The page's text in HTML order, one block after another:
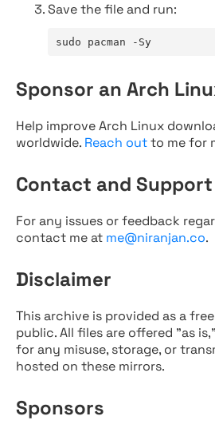
Save the file and run:
sudo pacman -Sy
Sponsor an Arch
Help improve Arch Linux
worldwide. Reach outto me for
Contact and Support
For any issues or feedback
contact me at me@niranjan.co.
Disclaimer
This archive is provided as a
public. All files are offered "as
for any misuse, storage, or
hosted on these mirrors.
Sponsors